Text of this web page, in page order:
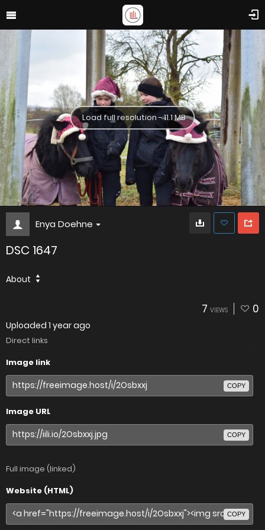
Load full resolution - 11.1 MB
Enya Doehne
DSC 1647
About
7 VIEWS 0
Uploaded 1 year ago
Direct links
Image link
COPY
Image URL
COPY
Full image (linked)
Website (HTML)
COPY